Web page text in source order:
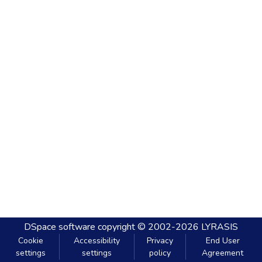
DSpace software copyright © 2002-2026 LYRASIS
Cookie
settings
Accessibility
settings
Privacy
policy
End User
Agreement